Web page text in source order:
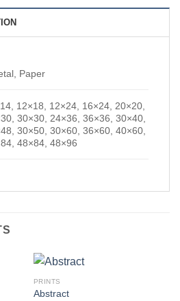
Paper
12×18, 12×24, 16×24, 20×20,
30×30, 24×36, 36×36, 30×40,
30×50, 30×60, 36×60, 40×60,
48×84, 48×96
PRINTS
Abstract